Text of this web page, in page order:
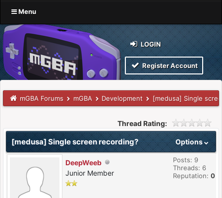
Menu
LOGIN
Register Account
mGBA Forums mGBA Development [medusa] Single
Thread Rating:
Options
[medusa] Single screen recording?
DeepWeeb
Junior Member
Posts: 9
Threads: 6
Reputation: 0